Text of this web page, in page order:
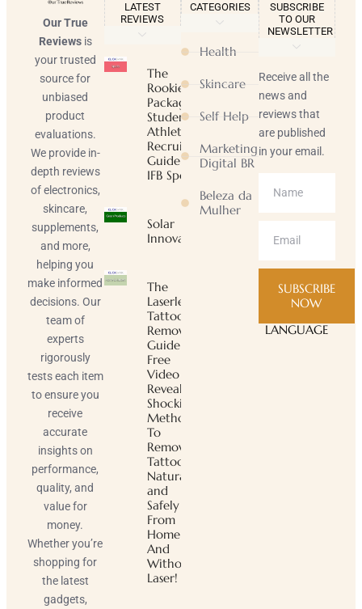
Our True
Reviewsis
your trusted
source for
unbiased
product
evaluations.
We provide in-
depth reviews
of electronics,
skincare,
supplements,
and more,
helping you
make informed
decisions. Our
team of
experts
rigorously
tests each item
to ensure you
receive
accurate
insights on
performance,
quality, and
value for
money.
Whether you’re
shopping for
the latest
gadgets,
LATEST
REVIEWS
The
Rookie
Package |
Student-
Athlete
Recruiting
Guide |
IFB Sports
Solar
Innovator
The
Laserless
Tattoo
Removal
Guide ™
Free
Video
Reveals
Shocking
Method
To
Remove
Tattoos
Naturally
and
Safely
From
Home
And
Without
Laser!
CATEGORIES
Health
Skincare
Self Help
Marketing
Digital BR
Beleza da
Mulher
SUBSCRIBE
TO OUR
NEWSLETTER
Receive all the
news and
reviews that
are published
in your email.
SUBSCRIBE
NOW
LANGUAGE